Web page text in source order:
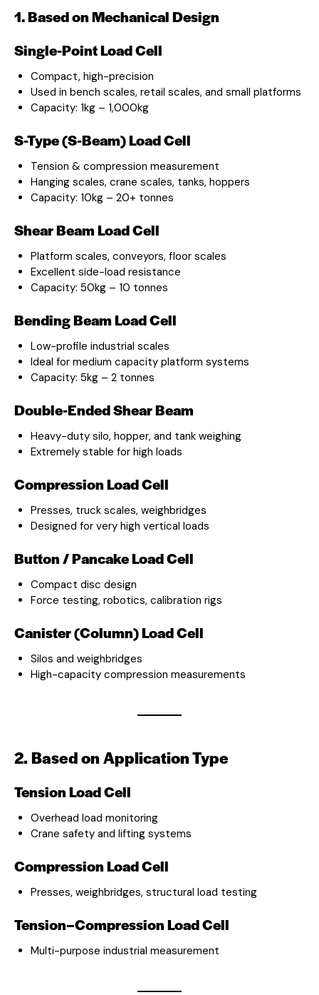
1. Based on Mechanical Design
Single-Point Load Cell
Compact, high-precision
Used in bench scales, retail scales, and small platforms
Capacity: 1kg – 1,000kg
S-Type (S-Beam) Load Cell
Tension & compression measurement
Hanging scales, crane scales, tanks, hoppers
Capacity: 10kg – 20+ tonnes
Shear Beam Load Cell
Platform scales, conveyors, floor scales
Excellent side-load resistance
Capacity: 50kg – 10 tonnes
Bending Beam Load Cell
Low-profile industrial scales
Ideal for medium capacity platform systems
Capacity: 5kg – 2 tonnes
Double-Ended Shear Beam
Heavy-duty silo, hopper, and tank weighing
Extremely stable for high loads
Compression Load Cell
Presses, truck scales, weighbridges
Designed for very high vertical loads
Button / Pancake Load Cell
Compact disc design
Force testing, robotics, calibration rigs
Canister (Column) Load Cell
Silos and weighbridges
High-capacity compression measurements
2. Based on Application Type
Tension Load Cell
Overhead load monitoring
Crane safety and lifting systems
Compression Load Cell
Presses, weighbridges, structural load testing
Tension–Compression Load Cell
Multi-purpose industrial measurement